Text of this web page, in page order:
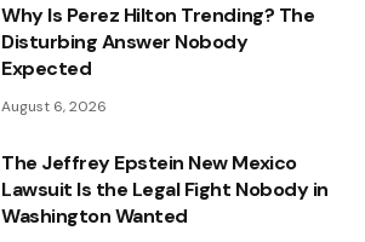
Why Is Perez Hilton Trending? The
Disturbing Answer Nobody
Expected
August 6, 2026
The Jeffrey Epstein New Mexico
Lawsuit Is the Legal Fight Nobody in
Washington Wanted